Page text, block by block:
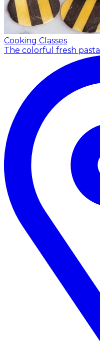
Cooking Classes
The colorful fresh pasta